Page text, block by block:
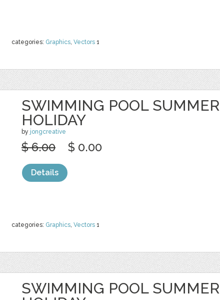
categories: Graphics, Vectors 1
SWIMMING POOL SUMMER
HOLIDAY
by jongcreative
categories: Graphics, Vectors 1
$ 6.00 $ 0.00
Details
SWIMMING POOL SUMMER